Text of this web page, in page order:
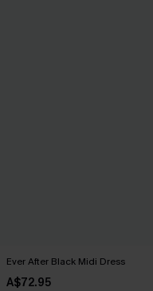
Ever After Black Midi Dress
A$72.95